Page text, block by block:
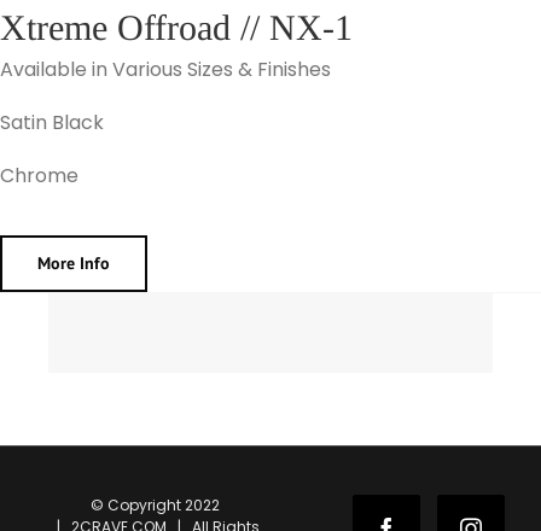
Xtreme Offroad // NX-1
Available in Various Sizes & Finishes
Satin Black
Chrome
More Info
© Copyright 2022
| 2CRAVE.COM | All Rights